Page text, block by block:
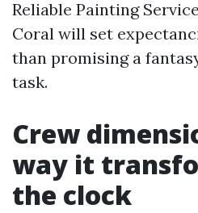
Reliable Painting
Coral will set
than promising a
task.
Crew
way it
the clock